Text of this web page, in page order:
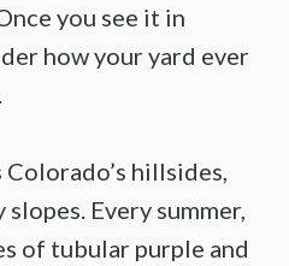
you see it in
how your yard ever
hillsides,
Every summer,
of tubular purple and